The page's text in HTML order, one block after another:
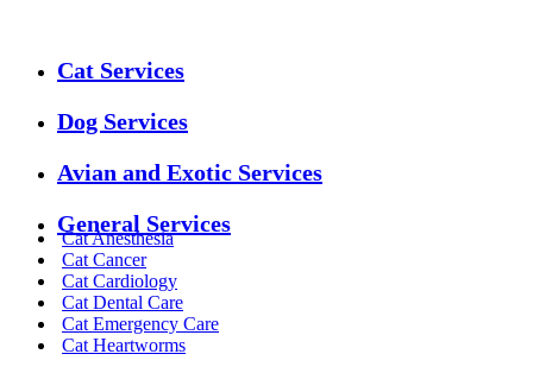
Expanded
Services
Cat Services
Dog Services
Avian and Exotic Services
General Services
Cat Anesthesia
Cat Cancer
Cat Cardiology
Cat Dental Care
Cat Emergency Care
Cat Heartworms